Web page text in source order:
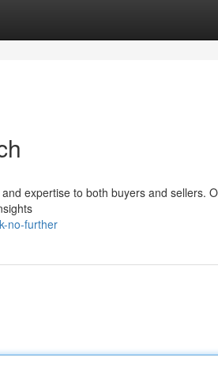
expertise to both buyers and sellers.
no-further